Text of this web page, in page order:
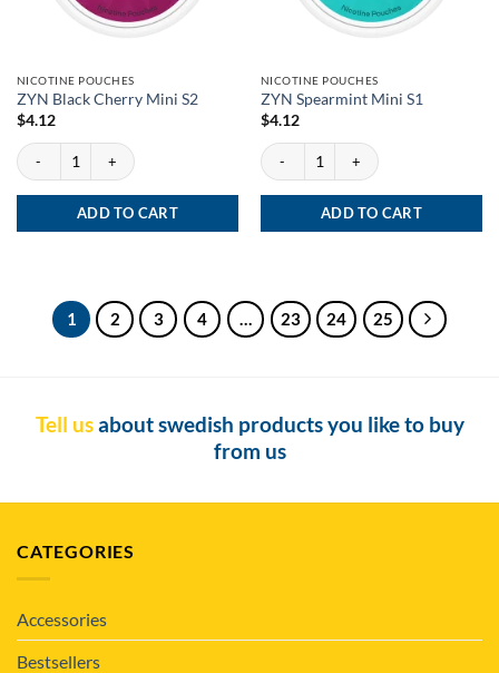
NICOTINE POUCHES
ZYN Black Cherry Mini S2
$4.12
ZYN Black Cherry Mini S2 quantity
ADD TO CART
NICOTINE POUCHES
ZYN Spearmint Mini S1
$4.12
ZYN Spearmint Mini S1 quantity
ADD TO CART
1 2 3 4 … 23 24 25
Tell usabout swedish products you like to buy
from us
CATEGORIES
Accessories
Bestsellers